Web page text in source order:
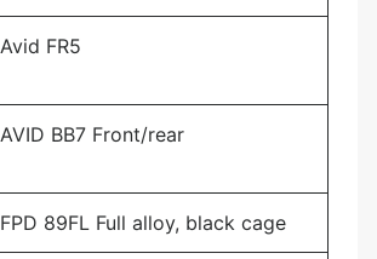
Avid FR5
AVID BB7 Front/rear
FPD 89FL Full alloy, black cage